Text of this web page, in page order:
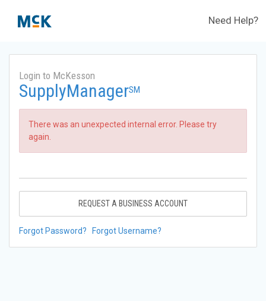
Need Help?
Login to McKesson
SupplyManagerSM
There was an unexpected internal error. Please try
again.
REQUEST A BUSINESS ACCOUNT
Forgot Password? Forgot Username?